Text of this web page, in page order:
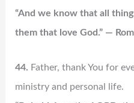
“And we know that all
them that love God.” —
44. Father, thank You for
ministry and personal life.